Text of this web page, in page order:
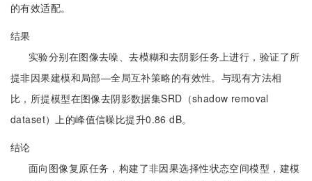
的有效适配。
结果
实验分别在图像去噪、去模糊和去阴影任务上进行，验证了所
提非因果建模和局部—全局互补策略的有效性。与现有方法相
比，所提模型在图像去阴影数据集SRD（shadow removal
dataset）上的峰值信噪比提升0.86 dB。
结论
面向图像复原任务，构建了非因果选择性状态空间模型，建模